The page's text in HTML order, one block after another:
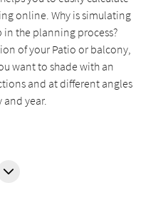
online. Why is simulating
the planning process?
of your Patio or balcony,
want to shade with an
and at different angles
and year.